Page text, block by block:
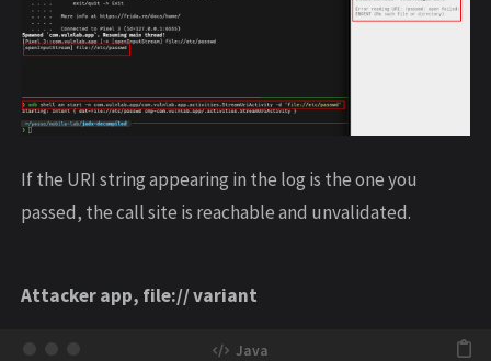
If the URI string appearing in the log is the one you
passed, the call site is reachable and unvalidated.
Attacker app, file:// variant